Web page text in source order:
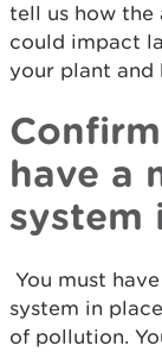
tell us how
could impact
your plant and
have a
system
You must
system in
of pollution.